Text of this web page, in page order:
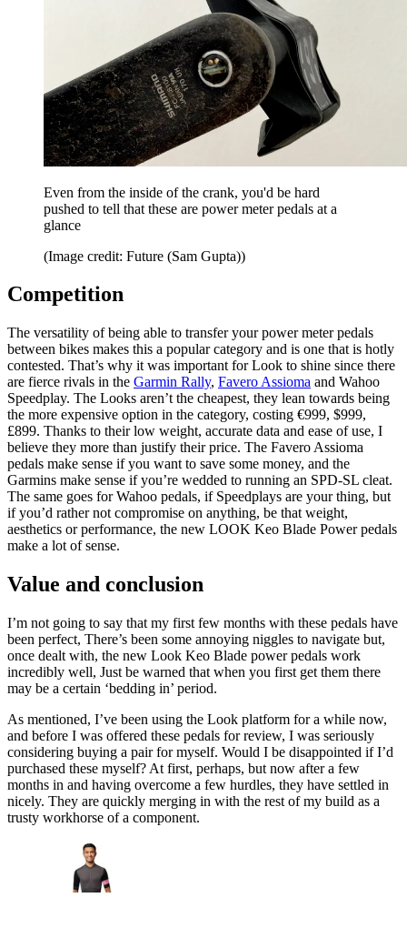
Even from the inside of the crank, you'd be hard
pushed to tell that these are power meter pedals at a
glance
(Image credit: Future (Sam Gupta))
Competition
The versatility of being able to transfer your power meter pedals
between bikes makes this a popular category and is one that is hotly
contested. That’s why it was important for Look to shine since there
are fierce rivals in the Garmin Rally, Favero Assioma and Wahoo
Speedplay. The Looks aren’t the cheapest, they lean towards being
the more expensive option in the category, costing €999, $999,
£899. Thanks to their low weight, accurate data and ease of use, I
believe they more than justify their price. The Favero Assioma
pedals make sense if you want to save some money, and the
Garmins make sense if you’re wedded to running an SPD-SL cleat.
The same goes for Wahoo pedals, if Speedplays are your thing, but
if you’d rather not compromise on anything, be that weight,
aesthetics or performance, the new LOOK Keo Blade Power pedals
make a lot of sense.
Value and conclusion
I’m not going to say that my first few months with these pedals have
been perfect, There’s been some annoying niggles to navigate but,
once dealt with, the new Look Keo Blade power pedals work
incredibly well, Just be warned that when you first get them there
may be a certain ‘bedding in’ period.
As mentioned, I’ve been using the Look platform for a while now,
and before I was offered these pedals for review, I was seriously
considering buying a pair for myself. Would I be disappointed if I’d
purchased these myself? At first, perhaps, but now after a few
months in and having overcome a few hurdles, they have settled in
nicely. They are quickly merging in with the rest of my build as a
trusty workhorse of a component.